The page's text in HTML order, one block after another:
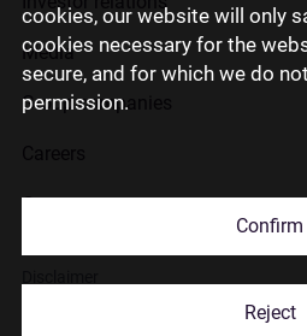
cookies, our website will only
cookies necessary for the
secure, and for which we do
permission.
Confirm
Reject
Media
Group companies
Contact us